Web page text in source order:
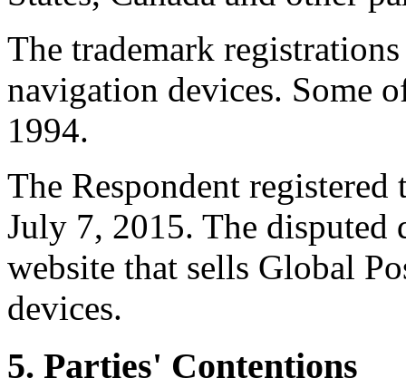
The trademark
navigation devices. Some
1994.
The Respondent
July 7, 2015. The disputed
website that sells Global
devices.
5. Parties' Contentions